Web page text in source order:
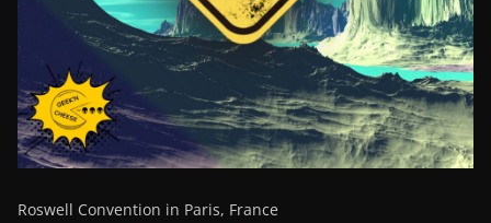
Roswell Convention in Paris, France